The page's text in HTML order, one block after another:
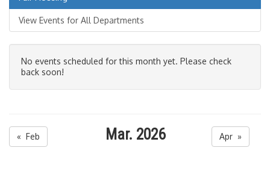
View Events for All Departments
No events scheduled for this month yet. Please check
back soon!
« Feb Mar. 2026 Apr »